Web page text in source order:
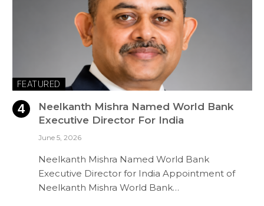
FEATURED
Neelkanth Mishra Named World Bank
Executive Director For India
June 5, 2026
Neelkanth Mishra Named World Bank
Executive Director for India Appointment of
Neelkanth Mishra World Bank…